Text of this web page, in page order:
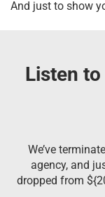
And just to show
Listen
We’ve
agency, and
dropped from